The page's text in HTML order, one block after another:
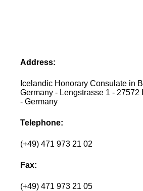
Address:
Icelandic Honorary Consulate in
Germany - Lengstrasse 1 - 27572
- Germany
Telephone:
(+49) 471 973 21 02
Fax:
(+49) 471 973 21 05